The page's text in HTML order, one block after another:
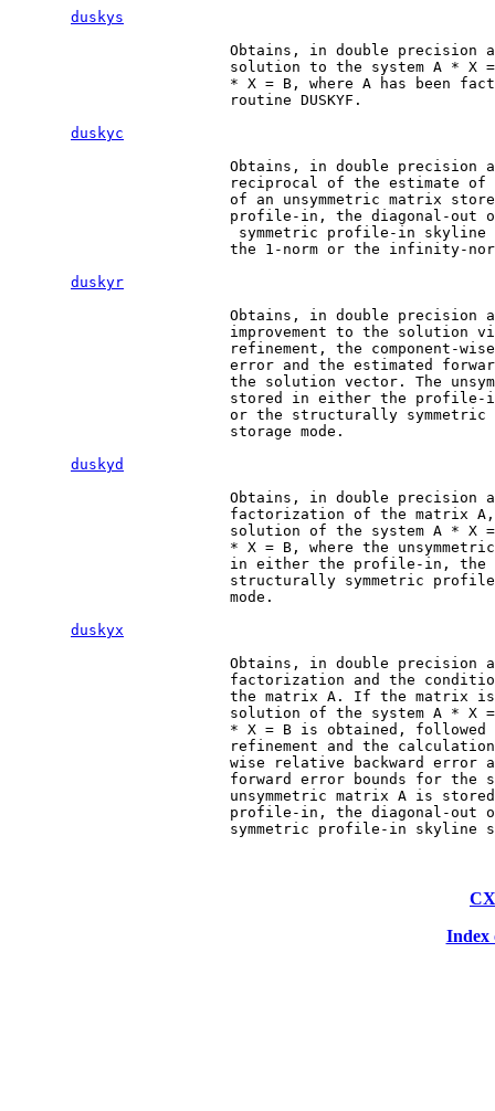
duskys
Obtains, in double precision
solution to the system A * X
* X = B, where A has been
                         routine DUSKYF.
duskyc
Obtains, in double precision
reciprocal of the estimate of
of an unsymmetric matrix
profile-in, the diagonal-out
symmetric profile-in skyline
the 1-norm or the infinity-
duskyr
Obtains, in double precision
improvement to the solution
refinement, the component-
error and the estimated
the solution vector. The
stored in either the profile-
or the structurally symmetric
                         storage mode.
duskyd
Obtains, in double precision
factorization of the matrix
solution of the system A * X
* X = B, where the
in either the profile-in, the
structurally symmetric
                         mode.
duskyx
Obtains, in double precision
factorization and the
the matrix A. If the matrix
solution of the system A * X
* X = B is obtained, followed
refinement and the
wise relative backward error
forward error bounds for the
unsymmetric matrix A is
profile-in, the diagonal-out
Index